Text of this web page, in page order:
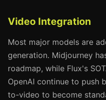
Video Integration
Most major models are
generation. Midjourney
roadmap, while Flux's
OpenAI continue to push
to-video to become